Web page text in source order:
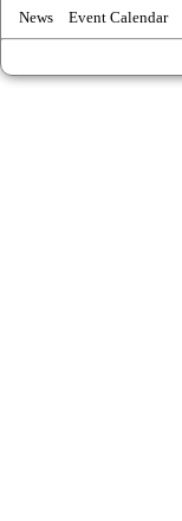
News Event Calendar